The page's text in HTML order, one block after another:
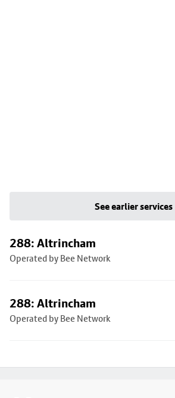
See earlier services
288: Altrincham
Operated by Bee Network
288: Altrincham
Operated by Bee Network